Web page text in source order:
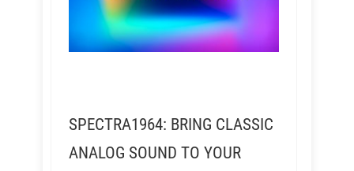
SPECTRA1964: BRING CLASSIC
ANALOG SOUND TO YOUR